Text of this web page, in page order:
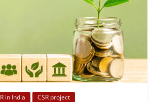
in India CSR project